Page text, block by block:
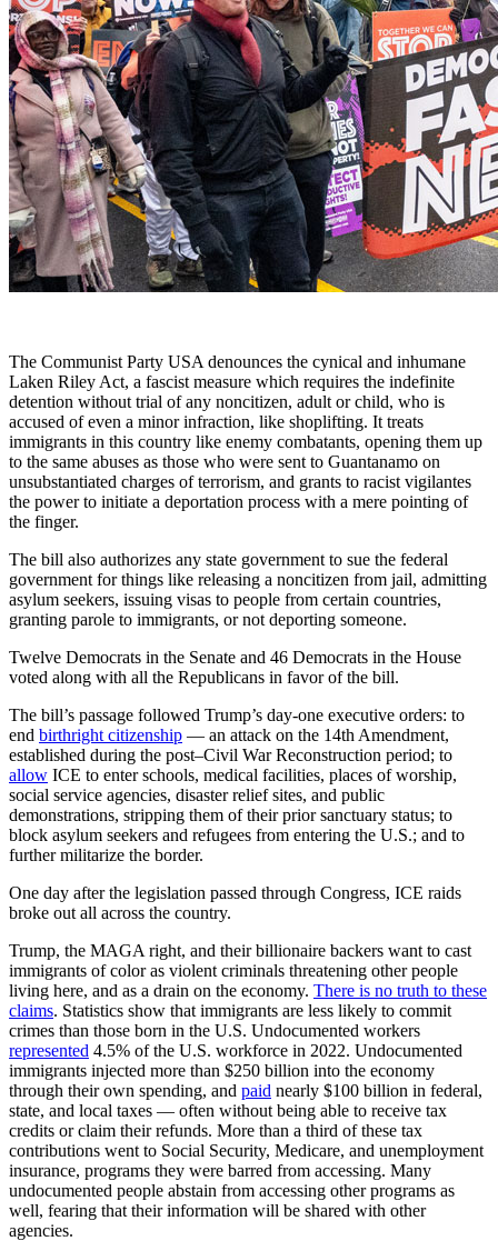
The Communist Party USA denounces the cynical and inhumane
Laken Riley Act, a fascist measure which requires the indefinite
detention without trial of any noncitizen, adult or child, who is
accused of even a minor infraction, like shoplifting. It treats
immigrants in this country like enemy combatants, opening them up
to the same abuses as those who were sent to Guantanamo on
unsubstantiated charges of terrorism, and grants to racist vigilantes
the power to initiate a deportation process with a mere pointing of
the finger.
The bill also authorizes any state government to sue the federal
government for things like releasing a noncitizen from jail, admitting
asylum seekers, issuing visas to people from certain countries,
granting parole to immigrants, or not deporting someone.
Twelve Democrats in the Senate and 46 Democrats in the House
voted along with all the Republicans in favor of the bill.
The bill’s passage followed Trump’s day-one executive orders: to
end birthright citizenship — an attack on the 14th Amendment,
established during the post–Civil War Reconstruction period; to
allow ICE to enter schools, medical facilities, places of worship,
social service agencies, disaster relief sites, and public
demonstrations, stripping them of their prior sanctuary status; to
block asylum seekers and refugees from entering the U.S.; and to
further militarize the border.
One day after the legislation passed through Congress, ICE raids
broke out all across the country.
Trump, the MAGA right, and their billionaire backers want to cast
immigrants of color as violent criminals threatening other people
living here, and as a drain on the economy. There is no truth to these
claims. Statistics show that immigrants are less likely to commit
crimes than those born in the U.S. Undocumented workers
represented 4.5% of the U.S. workforce in 2022. Undocumented
immigrants injected more than $250 billion into the economy
through their own spending, and paid nearly $100 billion in federal,
state, and local taxes — often without being able to receive tax
credits or claim their refunds. More than a third of these tax
contributions went to Social Security, Medicare, and unemployment
insurance, programs they were barred from accessing. Many
undocumented people abstain from accessing other programs as
well, fearing that their information will be shared with other
agencies.